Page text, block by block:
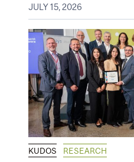
JULY 15, 2026
KUDOS RESEARCH